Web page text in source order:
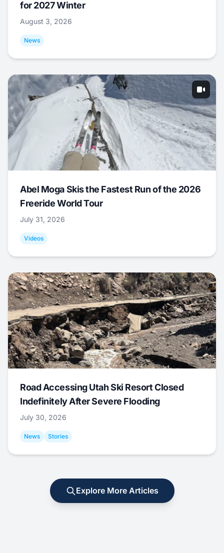
for 2027 Winter
August 3, 2026
News
Abel Moga Skis the Fastest Run of the 2026
Freeride World Tour
July 31, 2026
Videos
Road Accessing Utah Ski Resort Closed
Indefinitely After Severe Flooding
July 30, 2026
News Stories
Explore More Articles